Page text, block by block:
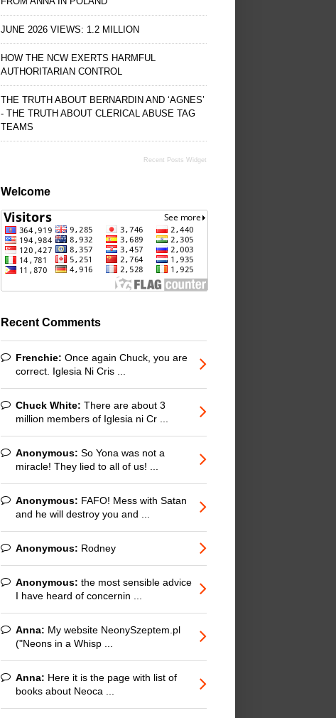
JUNE 2026 VIEWS: 1.2 MILLION
HOW THE NCW EXERTS HARMFUL
AUTHORITARIAN CONTROL
THE TRUTH ABOUT BERNARDIN AND ‘AGNES’
- THE TRUTH ABOUT CLERICAL ABUSE TAG
TEAMS
Recent Posts Widget
Welcome
Recent Comments
Frenchie: Once again Chuck, you are
correct. Iglesia Ni Cris ...
Chuck White: There are about 3
million members of Iglesia ni Cr ...
Anonymous: So Yona was not a
miracle! They lied to all of us! ...
Anonymous: FAFO! Mess with Satan
and he will destroy you and ...
Anonymous: Rodney
Anonymous: the most sensible advice
I have heard of concernin ...
Anna: My website NeonySzeptem.pl
("Neons in a Whisp ...
Anna: Here it is the page with list of
books about Neoca ...